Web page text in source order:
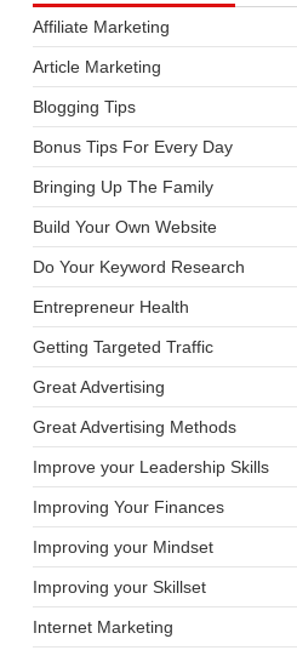
Affiliate Marketing
Article Marketing
Blogging Tips
Bonus Tips For Every Day
Bringing Up The Family
Build Your Own Website
Do Your Keyword Research
Entrepreneur Health
Getting Targeted Traffic
Great Advertising
Great Advertising Methods
Improve your Leadership Skills
Improving Your Finances
Improving your Mindset
Improving your Skillset
Internet Marketing